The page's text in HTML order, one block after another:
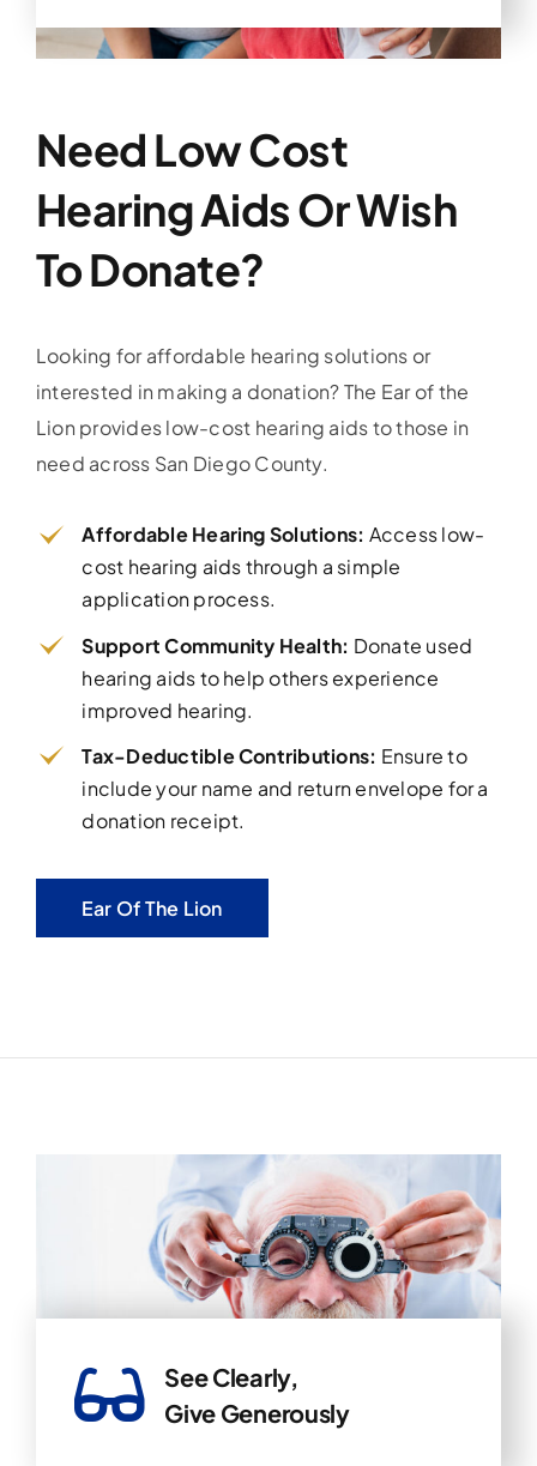
Need Low Cost
Hearing Aids Or Wish
To Donate?
Looking for affordable hearing solutions or
interested in making a donation? The Ear of the
Lion provides low-cost hearing aids to those in
need across San Diego County.
Affordable Hearing Solutions: Access low-
cost hearing aids through a simple
application process.
Support Community Health: Donate used
hearing aids to help others experience
improved hearing.
Tax-Deductible Contributions: Ensure to
include your name and return envelope for a
donation receipt.
Ear Of The Lion
See Clearly,
Give Generously